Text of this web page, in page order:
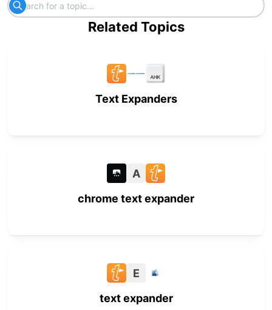
Related Topics
Text Expanders
A
chrome text expander
E
text expander